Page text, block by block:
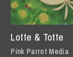
Lotte & Totte
Pink Parrot Media